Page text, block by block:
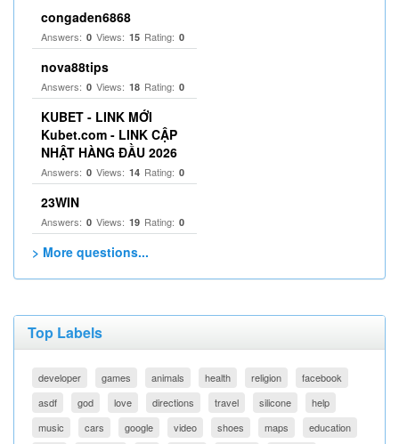
congaden6868
Answers: 0 Views: 15 Rating: 0
nova88tips
Answers: 0 Views: 18 Rating: 0
KUBET - LINK MỚI
Kubet.com - LINK CẬP
NHẬT HÀNG ĐẦU 2026
Answers: 0 Views: 14 Rating: 0
23WIN
Answers: 0 Views: 19 Rating: 0
> More questions...
Top Labels
developer games animals health religion
facebook
asdf
god love directions travel silicone
help
music
cars google video shoes maps education